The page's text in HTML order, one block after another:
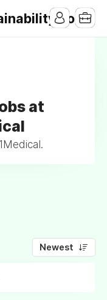
Jobs
at
Newest